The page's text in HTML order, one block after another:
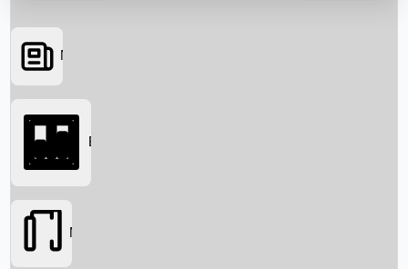
Searching...
News
Box Office
Movies